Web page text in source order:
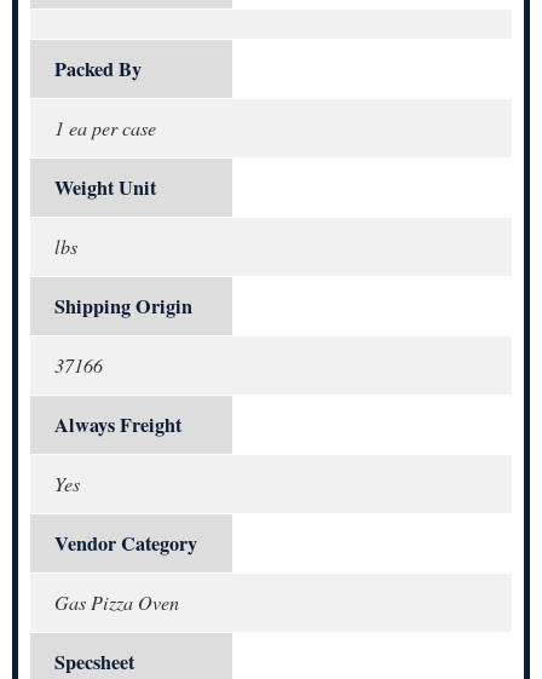
Packed By
1 ea per case
Weight Unit
lbs
Shipping Origin
37166
Always Freight
Yes
Vendor Category
Gas Pizza Oven
Specsheet